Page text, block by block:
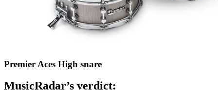
Premier Aces High snare
MusicRadar’s verdict: